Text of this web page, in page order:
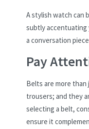
A stylish watch can
subtly accentuating
a conversation
Pay
Belts are more
trousers; and they
selecting a belt,
ensure it